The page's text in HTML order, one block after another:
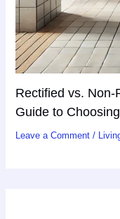
Rectified vs. Non-
Guide to
Leave a Comment /